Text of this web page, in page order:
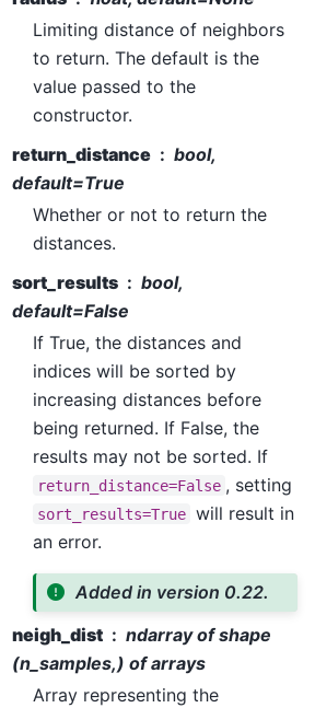
Limiting distance of neighbors
to return. The default is the
value passed to the
constructor.
return_distance
bool,
default=True
Whether or not to return the
distances.
sort_results
bool,
default=False
If True, the distances and
indices will be sorted by
increasing distances before
being returned. If False, the
results may not be sorted. If
return_distance=False , setting
sort_results=True will result in
an error.
Added in version 0.22.
neigh_dist
ndarray of shape
(n_samples,) of arrays
Array representing the